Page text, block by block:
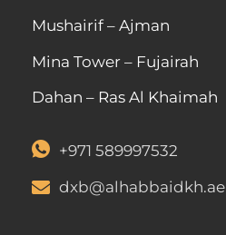
Mushairif – Ajman
Mina Tower – Fujairah
Dahan – Ras Al Khaimah
+971 589997532
dxb@alhabbaidkh.ae